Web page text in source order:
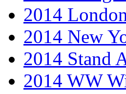
2014
2014 New
2014 Stand
2014 WW